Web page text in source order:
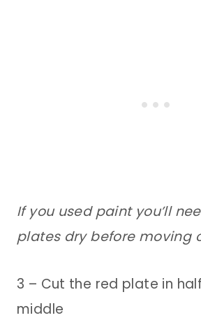
If you used paint you’ll
plates dry before moving
3 – Cut the red plate in
middle